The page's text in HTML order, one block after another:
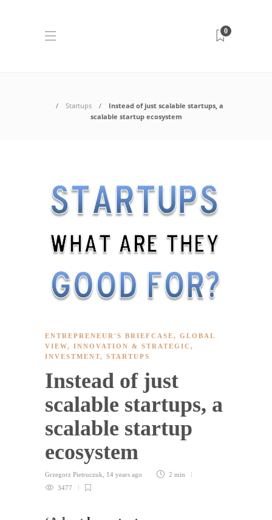
0
Startups
Instead of just scalable startups, a
scalable startup ecosystem
ENTREPRENEUR'S BRIEFCASE, GLOBAL
VIEW, INNOVATION & STRATEGIC ,
INVESTMENT, STARTUPS
Instead of just
scalable startups, a
scalable startup
ecosystem
Grzegorz Pietruczuk 14 years ago
2 min
3477